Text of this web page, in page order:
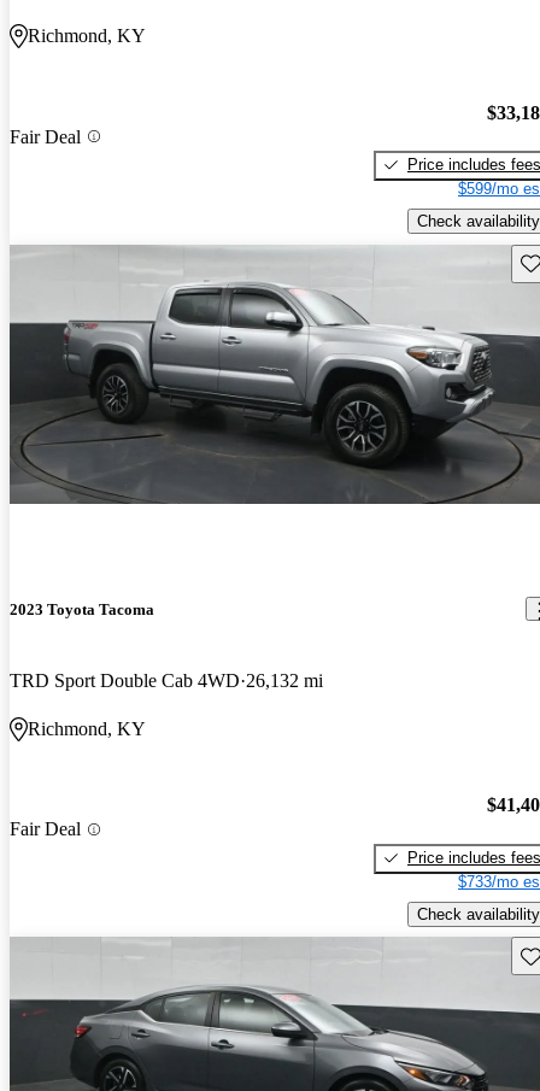
Richmond, KY
Fair Deal
Price includes fees
$599/mo
Check availability
2023 Toyota Tacoma
TRD Sport Double Cab 4WD 26,132 mi
Richmond, KY
Fair Deal
Price includes fees
$733/mo
Check availability